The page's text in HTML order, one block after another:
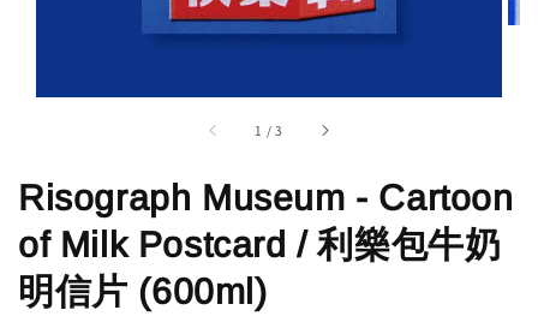
1 /3
Risograph Museum - Cartoon
of Milk Postcard / 利樂包牛奶
明信片 (600ml)